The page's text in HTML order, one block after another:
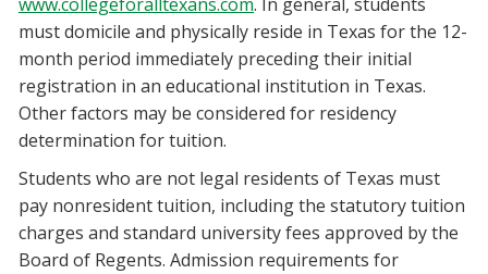
must domicile and physically reside in Texas for the 12-
month period immediately preceding their initial
registration in an educational institution in Texas.
Other factors may be considered for residency
determination for tuition.
Students who are not legal residents of Texas must
pay nonresident tuition, including the statutory tuition
charges and standard university fees approved by the
Board of Regents. Admission requirements for